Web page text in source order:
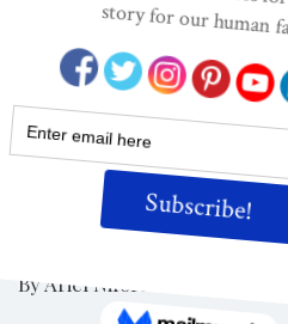
By Ariel Niforatos*